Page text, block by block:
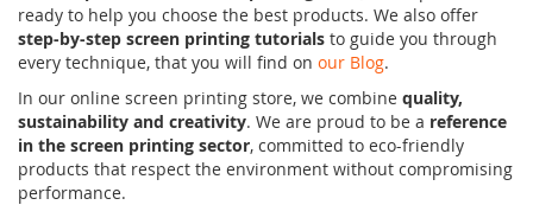
ready to help you choose the best products. We also offer
step-by-step screen printing tutorials to guide you through
every technique, that you will find on our Blog.
In our online screen printing store, we combine quality,
sustainability and creativity. We are proud to be a reference
in the screen printing sector, committed to eco-friendly
products that respect the environment without compromising
performance.